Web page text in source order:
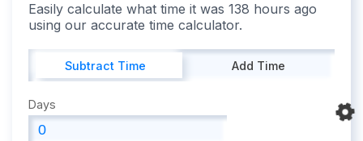
Easily calculate what time it was 138 hours ago
using our accurate time calculator.
Subtract Time Add Time
Days